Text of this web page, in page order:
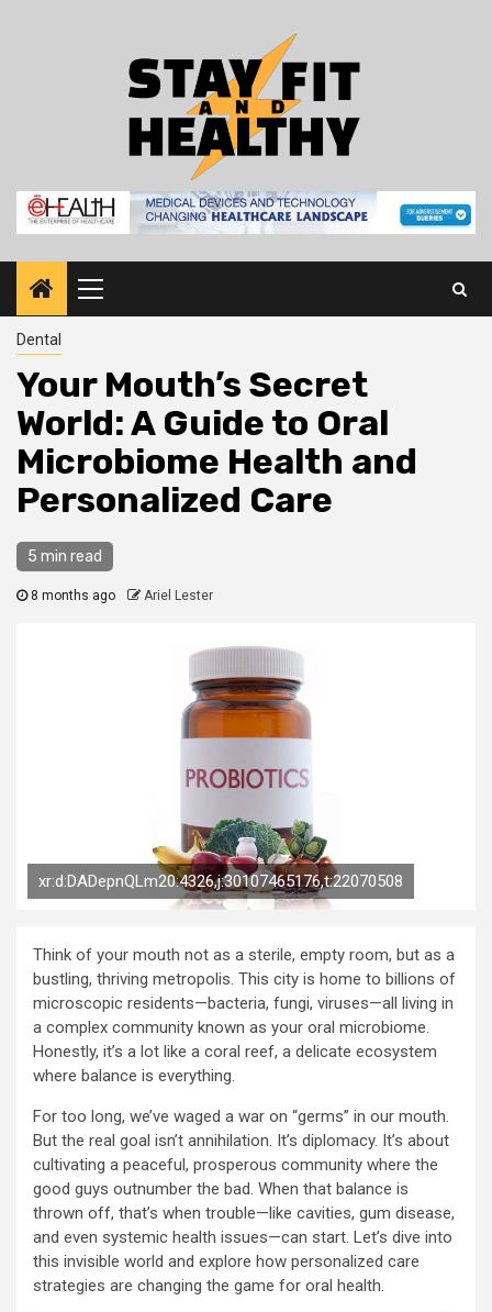
Primary
Menu
Dental
Your Mouth’s Secret
World: A Guide to Oral
Microbiome Health and
Personalized Care
5 min read
8 months ago Ariel Lester
xr:d:DADepnQLm20:4326,j:30107465176,t:22070508
Think of your mouth not as a sterile, empty room, but as a
bustling, thriving metropolis. This city is home to billions of
microscopic residents—bacteria, fungi, viruses—all living in
a complex community known as your oral microbiome.
Honestly, it’s a lot like a coral reef, a delicate ecosystem
where balance is everything.
For too long, we’ve waged a war on “germs” in our mouth.
But the real goal isn’t annihilation. It’s diplomacy. It’s about
cultivating a peaceful, prosperous community where the
good guys outnumber the bad. When that balance is
thrown off, that’s when trouble—like cavities, gum disease,
and even systemic health issues—can start. Let’s dive into
this invisible world and explore how personalized care
strategies are changing the game for oral health.